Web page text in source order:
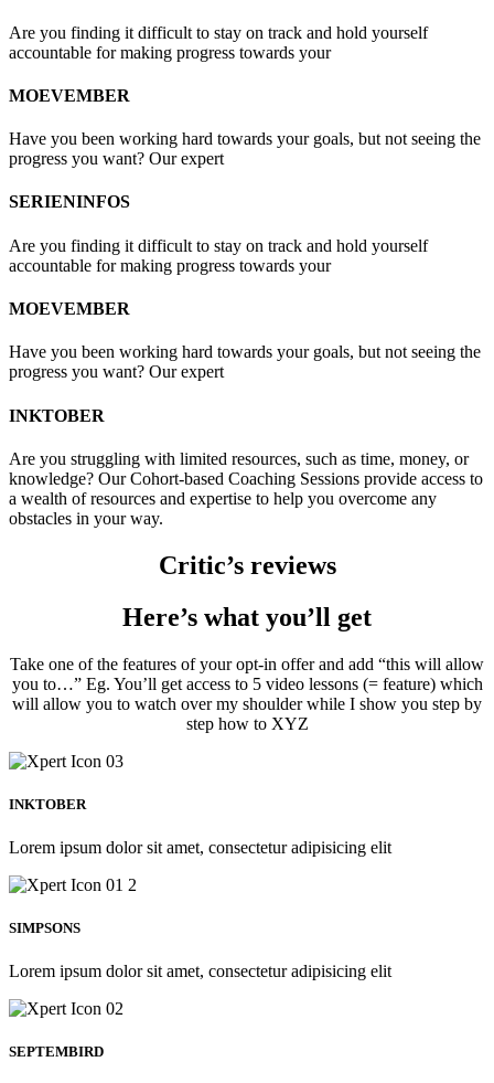
Are you finding it difficult to stay on track and hold yourself
accountable for making progress towards your
MOEVEMBER
Have you been working hard towards your goals, but not seeing the
progress you want? Our expert
SERIENINFOS
Are you finding it difficult to stay on track and hold yourself
accountable for making progress towards your
MOEVEMBER
Have you been working hard towards your goals, but not seeing the
progress you want? Our expert
INKTOBER
Are you struggling with limited resources, such as time, money, or
knowledge? Our Cohort-based Coaching Sessions provide access to
a wealth of resources and expertise to help you overcome any
obstacles in your way.
Critic’s reviews
Here’s what you’ll get
Take one of the features of your opt-in offer and add “this will allow
you to…” Eg. You’ll get access to 5 video lessons (= feature) which
will allow you to watch over my shoulder while I show you step by
step how to XYZ
INKTOBER
Lorem ipsum dolor sit amet, consectetur adipisicing elit
SIMPSONS
Lorem ipsum dolor sit amet, consectetur adipisicing elit
SEPTEMBIRD